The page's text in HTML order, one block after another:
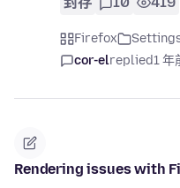
Firefox
cor-elreplied1 年
Rendering issues with